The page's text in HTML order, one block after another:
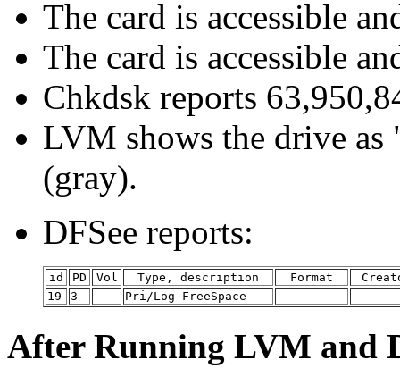
The card is accessible
The card is accessible
Chkdsk reports
LVM shows the drive as
(gray).
DFSee reports:
id PD Vol Type, description Format
19
3 Pri/Log FreeSpace -- -- -- -- --
After Running LVM and